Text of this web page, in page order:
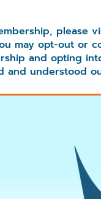
please
may opt-out or
and opting
and understood